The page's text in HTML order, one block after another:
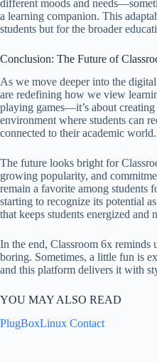
different moods and
a learning companion. This
students but for the broader
Conclusion: The Future of
As we move deeper into the
are redefining how we view
playing games—it’s about
environment where students can
connected to their academic world.
The future looks bright for
growing popularity, and
remain a favorite among students
starting to recognize its potential
that keeps students energized and
In the end, Classroom 6x reminds
boring. Sometimes, a little fun is
and this platform delivers it with
YOU MAY ALSO READ
PlugBoxLinux Contact